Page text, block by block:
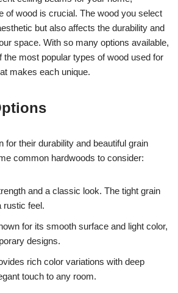
of wood is crucial. The wood you select
but also affects the durability and
space. With so many options available,
the most popular types of wood used for
makes each unique.
for their durability and beautiful grain
common hardwoods to consider:
and a classic look. The tight grain
rustic feel.
for its smooth surface and light color,
designs.
rich color variations with deep
touch to any room.